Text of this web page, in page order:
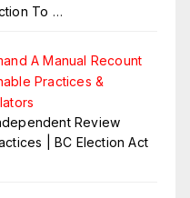
To …
A Manual Recount
Practices &
Review
| BC Election Act